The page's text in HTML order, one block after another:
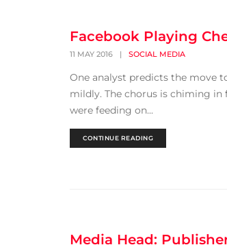
Facebook Playing
11 MAY 2016 | SOCIAL MEDIA
One analyst predicts the move
mildly. The chorus is chiming in
were feeding on...
CONTINUE READING
Media Head: